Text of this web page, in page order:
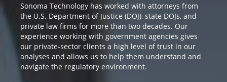
Sonoma Technology has worked with attorneys from
the U.S. Department of Justice (DOJ), state DOJs, and
private law firms for more than two decades. Our
experience working with government agencies gives
our private-sector clients a high level of trust in our
analyses and allows us to help them understand and
navigate the regulatory environment.